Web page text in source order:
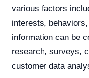
various factors
interests,
information can be
research, surveys,
customer data